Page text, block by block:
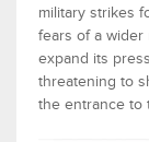
military strikes
fears of a wider
expand its
threatening to
the entrance to